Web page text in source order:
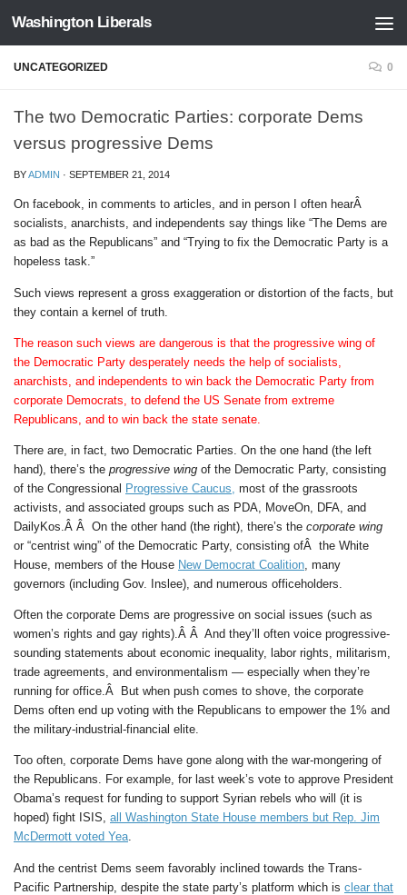
Skip to content
Washington Liberals
UNCATEGORIZED 0
The two Democratic Parties: corporate Dems
versus progressive Dems
BYADMIN · SEPTEMBER 21, 2014
On facebook, in comments to articles, and in person I often hearÂ
socialists, anarchists, and independents say things like “The Dems are
as bad as the Republicans” and “Trying to fix the Democratic Party is a
hopeless task.”
Such views represent a gross exaggeration or distortion of the facts, but
they contain a kernel of truth.
The reason such views are dangerous is that the progressive wing of
the Democratic Party desperately needs the help of socialists,
anarchists, and independents to win back the Democratic Party from
corporate Democrats, to defend the US Senate from extreme
Republicans, and to win back the state senate.
There are, in fact, two Democratic Parties. On the one hand (the left
hand), there’s the progressive wing of the Democratic Party, consisting
of the Congressional Progressive Caucus, most of the grassroots
activists, and associated groups such as PDA, MoveOn, DFA, and
DailyKos.Â Â On the other hand (the right), there’s the corporate wing
or “centrist wing” of the Democratic Party, consisting ofÂ the White
House, members of the House New Democrat Coalition, many
governors (including Gov. Inslee), and numerous officeholders.
Often the corporate Dems are progressive on social issues (such as
women’s rights and gay rights).Â Â And they’ll often voice progressive-
sounding statements about economic inequality, labor rights, militarism,
trade agreements, and environmentalism — especially when they’re
running for office.Â But when push comes to shove, the corporate
Dems often end up voting with the Republicans to empower the 1% and
the military-industrial-financial elite.
Too often, corporate Dems have gone along with the war-mongering of
the Republicans. For example, for last week’s vote to approve President
Obama’s request for funding to support Syrian rebels who will (it is
hoped) fight ISIS, all Washington State House members but Rep. Jim
McDermott voted Yea.
And the centrist Dems seem favorably inclined towards the Trans-
Pacific Partnership, despite the state party’s platform which is clear that